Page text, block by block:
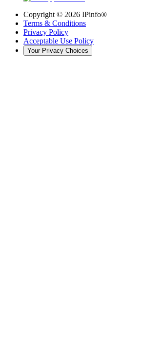
Copyright © 2026 IPinfo®
Terms & Conditions
Privacy Policy
Acceptable Use Policy
Your Privacy Choices